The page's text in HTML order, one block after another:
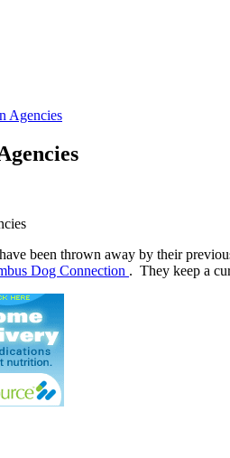
Agencies
been thrown away by their
Dog Connection . They keep a